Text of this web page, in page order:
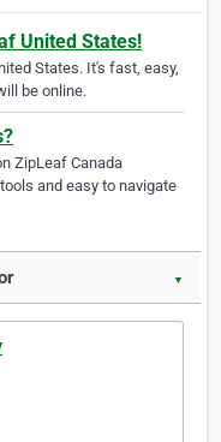
United States!
States. It's fast, easy,
be online.
ZipLeaf Canada
and easy to navigate
▼